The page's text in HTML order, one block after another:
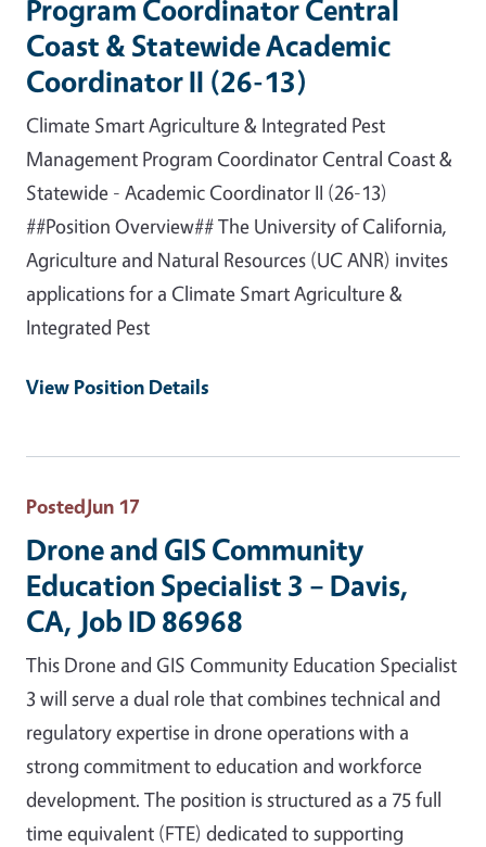
Program Coordinator Central
Coast & Statewide Academic
Coordinator II (26-13)
Climate Smart Agriculture & Integrated Pest
Management Program Coordinator Central Coast &
Statewide - Academic Coordinator II (26-13)
##Position Overview## The University of California,
Agriculture and Natural Resources (UC ANR) invites
applications for a Climate Smart Agriculture &
Integrated Pest
View Position Details
PostedJun 17
Drone and GIS Community
Education Specialist 3 – Davis,
CA, Job ID 86968
This Drone and GIS Community Education Specialist
3 will serve a dual role that combines technical and
regulatory expertise in drone operations with a
strong commitment to education and workforce
development. The position is structured as a 75 full
time equivalent (FTE) dedicated to supporting